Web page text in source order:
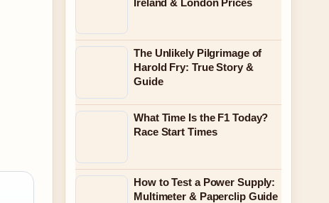
Ireland & London Prices
The Unlikely Pilgrimage of
Harold Fry: True Story &
Guide
What Time Is the F1 Today?
Race Start Times
How to Test a Power Supply:
Multimeter & Paperclip Guide